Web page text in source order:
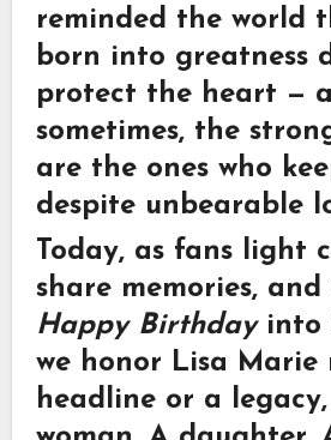
reminded the world
born into greatness
protect the heart —
sometimes, the
are the ones who
despite unbearable
Today, as fans light
share memories, and
Happy Birthdayinto
we honor Lisa Marie
headline or a